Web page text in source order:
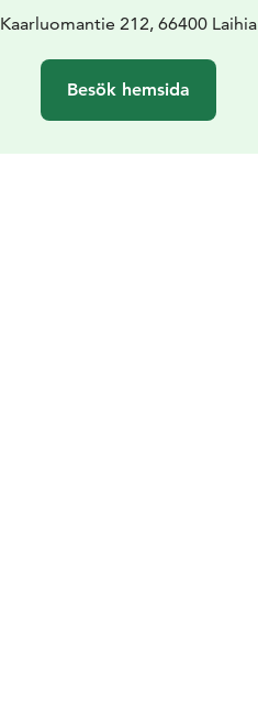
Kaarluomantie 212, 66400 Laihia
Besök hemsida